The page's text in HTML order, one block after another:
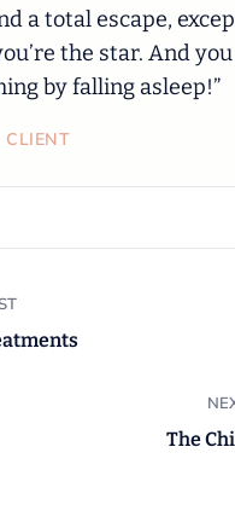
a total escape,
the star. And you
by falling asleep!”
CLIENT
The